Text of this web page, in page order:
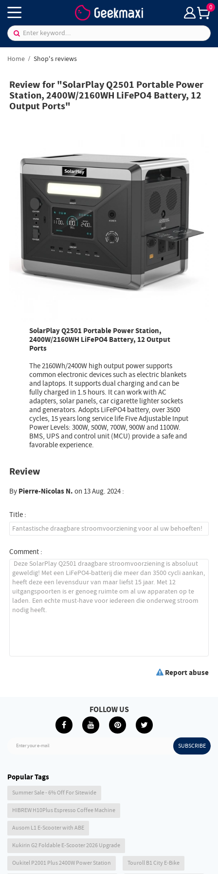
0
Home Shop's reviews
Review for "SolarPlay Q2501 Portable Power
Station, 2400W/2160WH LiFePO4 Battery, 12
Output Ports"
SolarPlay Q2501 Portable Power Station,
2400W/2160WH LiFePO4 Battery, 12 Output
Ports
The 2160Wh/2400W high output power supports
common electronic devices such as electric blankets
and laptops. It supports dual charging and can be
fully charged in 1.5 hours. It can work with AC
adapters, solar panels, car cigarette lighter sockets
and generators. Adopts LiFePO4 battery, over 3500
cycles, 15 years long service life Five Adjustable Input
Power Levels: 300W, 500W, 700W, 900W and 1100W.
BMS, UPS and control unit (MCU) provide a safe and
favorable experience.
Review
ByPierre-Nicolas N.on 13 Aug. 2024 :
Title :
Comment :
Report abuse
Enter your e-mail SUBSCRIBE
FOLLOW US
Popular Tags
Summer Sale - 6% Off For Sitewide
HIBREW H10Plus Espresso Coffee Machine
Ausom L1 E-Scooter with ABE
Kukirin G2 Foldable E-Scooter 2026 Upgrade
Oukitel P2001 Plus 2400W Power Station Touroll B1 City E-Bike